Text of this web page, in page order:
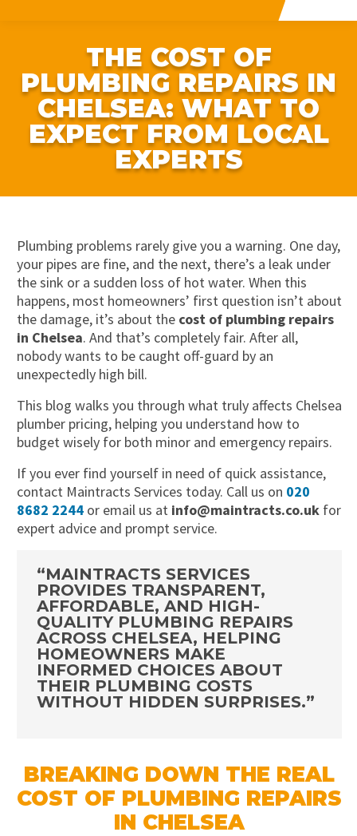
THE COST OF
PLUMBING REPAIRS IN
CHELSEA: WHAT TO
EXPECT FROM LOCAL
EXPERTS
Plumbing problems rarely give you a warning. One day,
your pipes are fine, and the next, there’s a leak under
the sink or a sudden loss of hot water. When this
happens, most homeowners’ first question isn’t about
the damage, it’s about the cost of plumbing repairs
in Chelsea. And that’s completely fair. After all,
nobody wants to be caught off-guard by an
unexpectedly high bill.
This blog walks you through what truly affects Chelsea
plumber pricing, helping you understand how to
budget wisely for both minor and emergency repairs.
If you ever find yourself in need of quick assistance,
contact Maintracts Services today. Call us on 020
8682 2244or email us at info@maintracts.co.uk for
expert advice and prompt service.
“MAINTRACTS SERVICES
PROVIDES TRANSPARENT,
AFFORDABLE, AND HIGH-
QUALITY PLUMBING REPAIRS
ACROSS CHELSEA, HELPING
HOMEOWNERS MAKE
INFORMED CHOICES ABOUT
THEIR PLUMBING COSTS
WITHOUT HIDDEN SURPRISES.”
BREAKING DOWN THE REAL
COST OF PLUMBING REPAIRS
IN CHELSEA